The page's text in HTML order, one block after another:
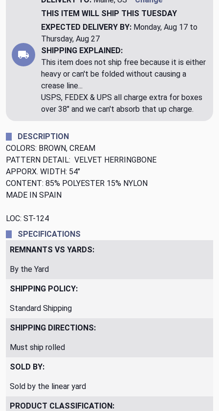
THIS ITEM WILL SHIP THIS TUESDAY
EXPECTED DELIVERY BY: Monday, Aug 17 to
Thursday, Aug 27
SHIPPING EXPLAINED:
This item does not ship free because it is either
heavy or can't be folded without causing a
crease line...
USPS, FEDEX & UPS all charge extra for boxes
over 38" and we can't absorb that up charge.
DESCRIPTION
COLORS: BROWN, CREAM
PATTERN DETAIL: VELVET HERRINGBONE
APPORX. WIDTH: 54"
CONTENT: 85% POLYESTER 15% NYLON
MADE IN SPAIN
LOC: ST-124
SPECIFICATIONS
REMNANTS VS YARDS:
By the Yard
SHIPPING POLICY:
Standard Shipping
SHIPPING DIRECTIONS:
Must ship rolled
SOLD BY:
Sold by the linear yard
PRODUCT CLASSIFICATION: